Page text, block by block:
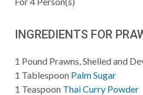
INGREDIENTS FOR
1 Pound Prawns, Shelled and
1 Tablespoon Palm Sugar
1 Teaspoon Thai Curry Powder